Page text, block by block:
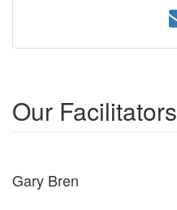
Our Facilitators
Gary Bren